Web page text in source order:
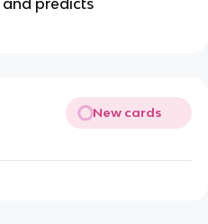
predicts
New cards